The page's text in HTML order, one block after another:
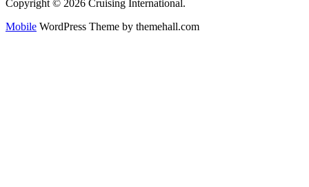
Copyright © 2026 Cruising International.
Mobile WordPress Theme by themehall.com